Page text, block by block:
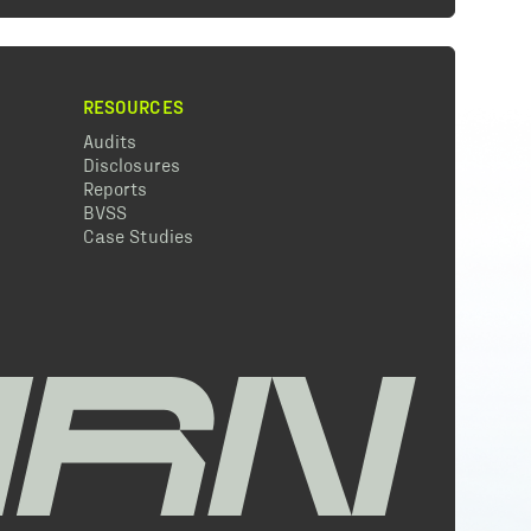
RESOURCES
Audits
Disclosures
Reports
BVSS
Case Studies